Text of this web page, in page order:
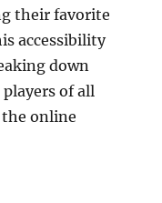
their favorite
accessibility
down
of all
online